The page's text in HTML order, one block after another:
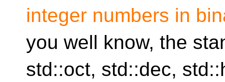
integer numbers in
you well know, the
std::oct, std::dec,